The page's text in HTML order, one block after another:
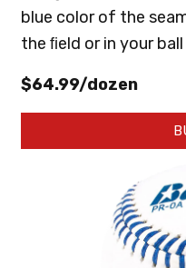
blue color of the
the ﬁeld or in your
$64.99/dozen